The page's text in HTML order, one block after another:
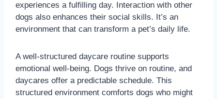
experiences a fulfilling day. Interaction with other
dogs also enhances their social skills. It’s an
environment that can transform a pet’s daily life.
A well-structured daycare routine supports
emotional well-being. Dogs thrive on routine, and
daycares offer a predictable schedule. This
structured environment comforts dogs who might